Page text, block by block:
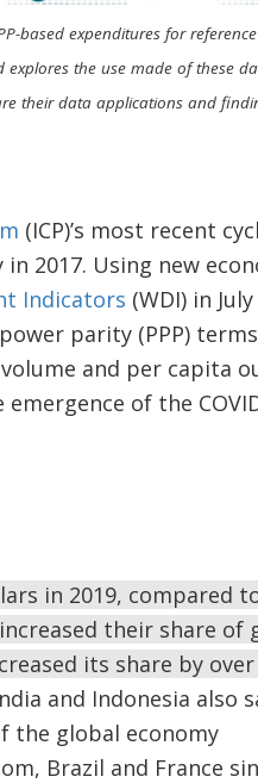
based expenditures for
explores the use made of these
their data applications and
(ICP)’s most recent
2017. Using new
Indicators (WDI) in
parity (PPP)
and per capita
of the
in 2019, compared
their share of
its share by
and Indonesia also
the global economy
Brazil and France